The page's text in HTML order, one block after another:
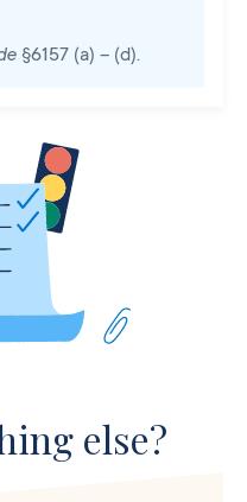
§6157 (a) – (d).
else?